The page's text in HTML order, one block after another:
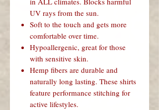
UV rays from the sun.
Soft to the touch and gets more
comfortable over time.
Hypoallergenic, great for those
with sensitive skin.
Hemp fibers are durable and
naturally long lasting. These shirts
feature performance stitching for
active lifestyles.